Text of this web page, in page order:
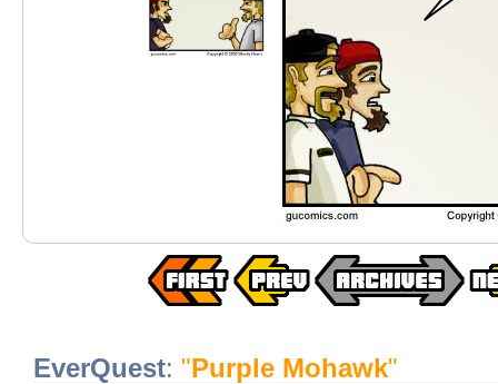
EverQuest: "Purple Mohawk"